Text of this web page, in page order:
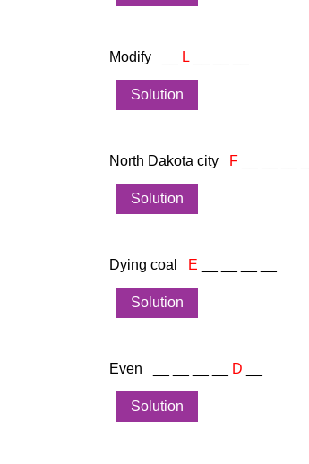
Modify __ L
Solution
North Dakota city F
Solution
Dying coal E
Solution
Even __ __ __ __ D
Solution